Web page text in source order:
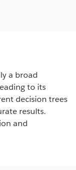
a broad
to its
decision trees
results.
and